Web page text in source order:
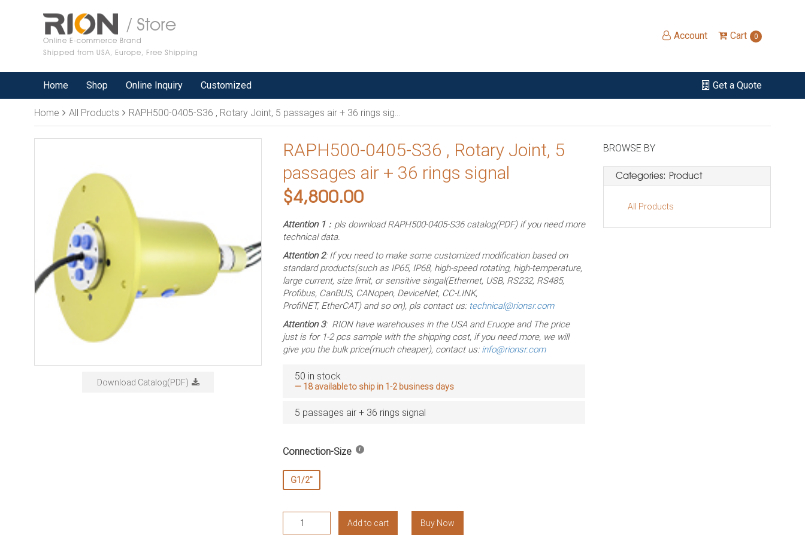
/ Store
Online E-commerce Brand
Shipped from USA, Europe, Free Shipping
Account Cart 0
Home Shop Online Inquiry Customized Get a Quote
Home All Products RAPH500-0405-S36 , Rotary Joint, 5 passages air + 36 rings signal
Download Catalog(PDF)
RAPH500-0405-S36 , Rotary Joint, 5
passages air + 36 rings signal
$4,800.00
Attention 1：pls download RAPH500-0405-S36 catalog(PDF) if you need more
technical data.
Attention 2: If you need to make some customized modification based on
standard products(such as IP65, IP68, high-speed rotating, high-temperature,
large current, size limit, or sensitive singal(Ethernet, USB, RS232, RS485,
Profibus, CanBUS, CANopen, DeviceNet, CC-LINK,
ProfiNET, EtherCAT) and so on), pls contact us: technical@rionsr.com
Attention 3: RION have warehouses in the USA and Eruope and The price
just is for 1-2 pcs sample with the shipping cost, if you need more, we will
give you the bulk price(much cheaper), contact us: info@rionsr.com
50 in stock
— 18 available to ship in 1-2 business days
5 passages air + 36 rings signal
Connection-Size
G1/2"
RAPH500-
0405-
Add to cart Buy Now
BROWSE BY
Categories: Product
All Products